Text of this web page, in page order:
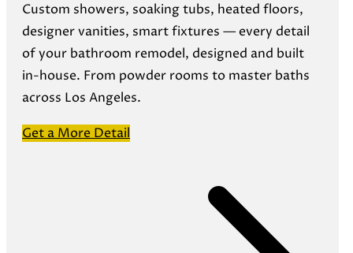
Custom showers, soaking tubs, heated floors,
designer vanities, smart fixtures — every detail
of your bathroom remodel, designed and built
in-house. From powder rooms to master baths
across Los Angeles.
Get a More Detail